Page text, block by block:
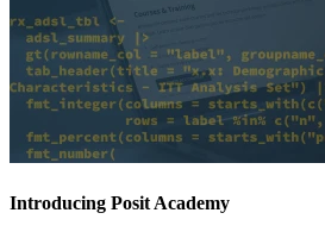
Introducing Posit Academy